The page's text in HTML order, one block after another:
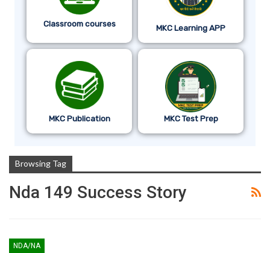
Classroom courses MKC Learning APP
MKC Publication MKC Test Prep
Browsing Tag
Nda 149 Success Story
NDA/NA